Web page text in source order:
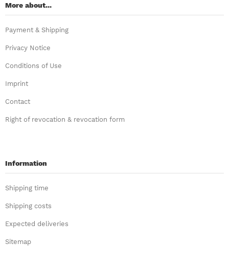
More about...
Payment & Shipping
Privacy Notice
Conditions of Use
Imprint
Contact
Right of revocation & revocation form
Information
Shipping time
Shipping costs
Expected deliveries
Sitemap